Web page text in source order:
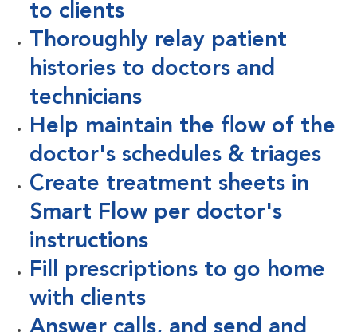
to clients
Thoroughly relay patient
histories to doctors and
technicians
Help maintain the flow of the
doctor's schedules & triages
Create treatment sheets in
Smart Flow per doctor's
instructions
Fill prescriptions to go home
with clients